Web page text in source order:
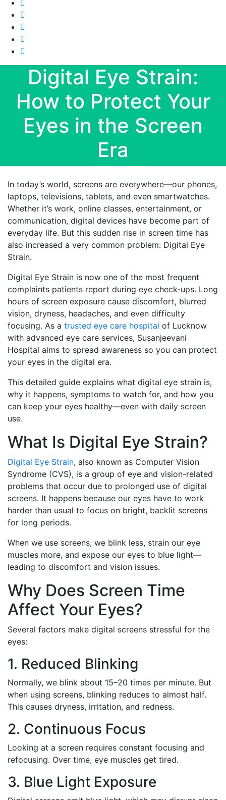
Digital Eye Strain:
How to Protect Your
Eyes in the Screen
Era
In today’s world, screens are everywhere—our phones,
laptops, televisions, tablets, and even smartwatches.
Whether it’s work, online classes, entertainment, or
communication, digital devices have become part of
everyday life. But this sudden rise in screen time has
also increased a very common problem: Digital Eye
Strain.
Digital Eye Strain is now one of the most frequent
complaints patients report during eye check-ups. Long
hours of screen exposure cause discomfort, blurred
vision, dryness, headaches, and even difficulty
focusing. As a trusted eye care hospital of Lucknow
with advanced eye care services, Susanjeevani
Hospital aims to spread awareness so you can protect
your eyes in the digital era.
This detailed guide explains what digital eye strain is,
why it happens, symptoms to watch for, and how you
can keep your eyes healthy—even with daily screen
use.
What Is Digital Eye Strain?
Digital Eye Strain, also known as Computer Vision
Syndrome (CVS), is a group of eye and vision-related
problems that occur due to prolonged use of digital
screens. It happens because our eyes have to work
harder than usual to focus on bright, backlit screens
for long periods.
When we use screens, we blink less, strain our eye
muscles more, and expose our eyes to blue light—
leading to discomfort and vision issues.
Why Does Screen Time
Affect Your Eyes?
Several factors make digital screens stressful for the
eyes:
1. Reduced Blinking
Normally, we blink about 15–20 times per minute. But
when using screens, blinking reduces to almost half.
This causes dryness, irritation, and redness.
2. Continuous Focus
Looking at a screen requires constant focusing and
refocusing. Over time, eye muscles get tired.
3. Blue Light Exposure